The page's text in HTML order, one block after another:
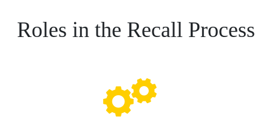
Roles in the Recall Process